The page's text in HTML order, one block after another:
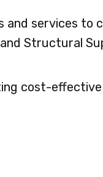
and services to
Structural
cost-